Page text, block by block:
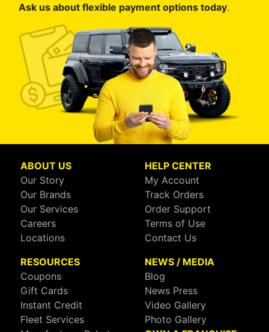
Ask us about flexible payment options today.
ABOUT US
Our Story
Our Brands
Our Services
Careers
Locations
HELP CENTER
My Account
Track Orders
Order Support
Terms of Use
Contact Us
RESOURCES
Coupons
Gift Cards
Instant Credit
Fleet Services
NEWS / MEDIA
Blog
News Press
Video Gallery
Photo Gallery